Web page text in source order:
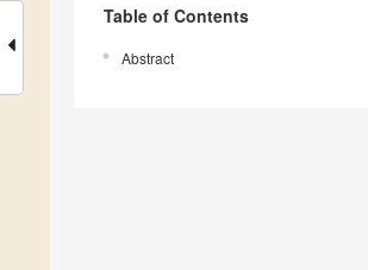
Table of Contents
Abstract